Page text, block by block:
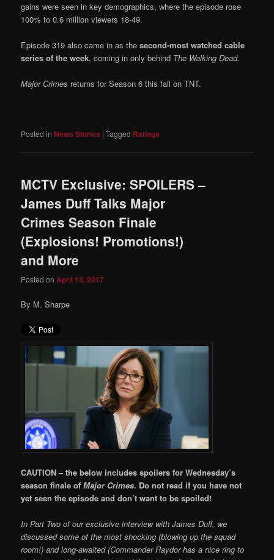
gains were seen in key demographics, where the episode rose
100% to 0.6 million viewers 18-49.
Episode 319 also came in as thesecond-most watched cable
series of the week, coming in only behind The Walking Dead.
Major Crimes returns for Season 6 this fall on TNT.
Posted in News Stories |Tagged Ratings
MCTV Exclusive: SPOILERS –
James Duff Talks Major
Crimes Season Finale
(Explosions! Promotions!)
and More
Posted on April 13, 2017
By M. Sharpe
CAUTION – the below includes spoilers for Wednesday’s
season finale of Major Crimes. Do not read if you have not
yet seen the episode and don’t want to be spoiled!
In Part Two of our exclusive interview with James Duff, we
discussed some of the most shocking (blowing up the squad
room!) and long-awaited (Commander Raydor has a nice ring to